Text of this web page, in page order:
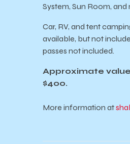
System, Sun Room, and
Car, RV, and tent
available, but not
passes not included.
Approximate
$400.
More information at